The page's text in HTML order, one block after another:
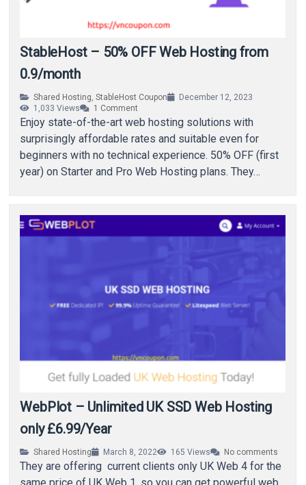
StableHost – 50% OFF Web Hosting from
0.9/month
Shared Hosting ,StableHost Coupon
December 12, 2023
1,033 Views 1 Comment
Enjoy state-of-the-art web hosting solutions with
surprisingly affordable rates and suitable even for
beginners with no technical experience. 50% OFF (first
year) on Starter and Pro Web Hosting plans. They…
WebPlot – Unlimited UK SSD Web Hosting
only £6.99/Year
Shared Hosting March 8, 2022 165 Views No comments
They are offering current clients only UK Web 4 for the